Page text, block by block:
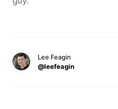
Lee Feagin
@leefeagin